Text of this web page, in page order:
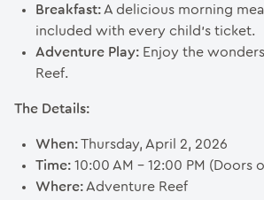
Breakfast: A delicious morning
included with every child’s ticket.
Adventure Play: Enjoy the
Reef.
The Details:
When:Thursday, April 2, 2026
Time: 10:00 AM – 12:00 PM (Doors
Where: Adventure Reef